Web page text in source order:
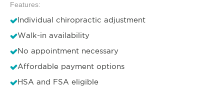
Features:
Individual chiropractic adjustment
Walk-in availability
No appointment necessary
Affordable payment options
HSA and FSA eligible